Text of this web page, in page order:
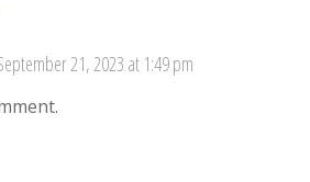
21, 2023 at 1:49 pm